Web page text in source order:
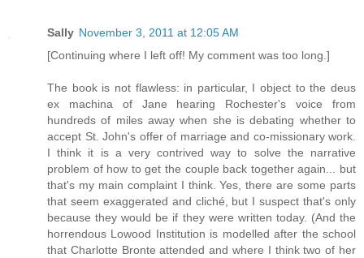
Sally November 3, 2011 at 12:05 AM
[Continuing where I left off! My comment was too long.]
The book is not flawless: in particular, I object to the deus
ex machina of Jane hearing Rochester's voice from
hundreds of miles away when she is debating whether to
accept St. John's offer of marriage and co-missionary work.
I think it is a very contrived way to solve the narrative
problem of how to get the couple back together again... but
that's my main complaint I think. Yes, there are some parts
that seem exaggerated and cliché, but I suspect that's only
because they would be if they were written today. (And the
horrendous Lowood Institution is modelled after the school
that Charlotte Bronte attended and where I think two of her